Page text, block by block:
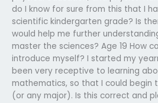
do I know for sure from this that I
scientific kindergarten grade? Is
would help me further
master the sciences? Age 19 How
introduce myself? I started my
been very receptive to learning
mathematics, so that I could begin
(or any major). Is this correct and